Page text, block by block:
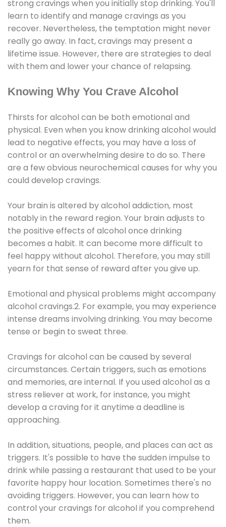
strong cravings when you initially stop drinking. You'll
learn to identify and manage cravings as you
recover. Nevertheless, the temptation might never
really go away. In fact, cravings may present a
lifetime issue. However, there are strategies to deal
with them and lower your chance of relapsing.
Knowing Why You Crave Alcohol
Thirsts for alcohol can be both emotional and
physical. Even when you know drinking alcohol would
lead to negative effects, you may have a loss of
control or an overwhelming desire to do so. There
are a few obvious neurochemical causes for why you
could develop cravings.
Your brain is altered by alcohol addiction, most
notably in the reward region. Your brain adjusts to
the positive effects of alcohol once drinking
becomes a habit. It can become more difficult to
feel happy without alcohol. Therefore, you may still
yearn for that sense of reward after you give up.
Emotional and physical problems might accompany
alcohol cravings.2. For example, you may experience
intense dreams involving drinking. You may become
tense or begin to sweat three.
Cravings for alcohol can be caused by several
circumstances. Certain triggers, such as emotions
and memories, are internal. If you used alcohol as a
stress reliever at work, for instance, you might
develop a craving for it anytime a deadline is
approaching.
In addition, situations, people, and places can act as
triggers. It's possible to have the sudden impulse to
drink while passing a restaurant that used to be your
favorite happy hour location. Sometimes there's no
avoiding triggers. However, you can learn how to
control your cravings for alcohol if you comprehend
them.